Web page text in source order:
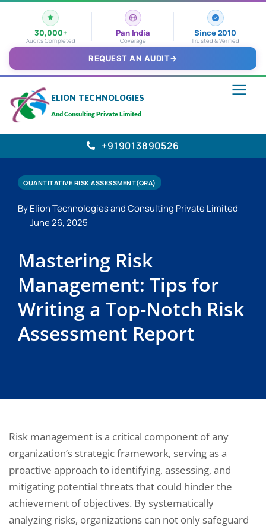
30,000+
Audits Completed
Pan India
Coverage
Since 2010
Trusted & Verified
REQUEST AN AUDIT→
ELION TECHNOLOGIES
And Consulting Private Limited
+919013890526
QUANTITATIVE RISK ASSESSMENT(QRA)
By Elion Technologies and Consulting Private Limited
June 26, 2025
Mastering Risk
Management: Tips for
Writing a Top-Notch Risk
Assessment Report
Risk management is a critical component of any
organization’s strategic framework, serving as a
proactive approach to identifying, assessing, and
mitigating potential threats that could hinder the
achievement of objectives. By systematically
analyzing risks, organizations can not only safeguard